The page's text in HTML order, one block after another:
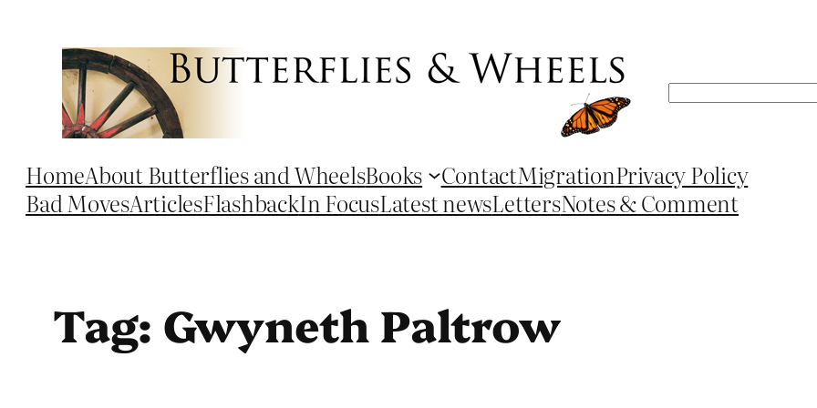
content
Search
HomeAbout Butterflies and WheelsBooks ContactMigrationPrivacy Policy
Bad MovesArticlesFlashbackIn FocusLatest newsLettersNotes & Comment
Tag: Gwyneth Paltrow